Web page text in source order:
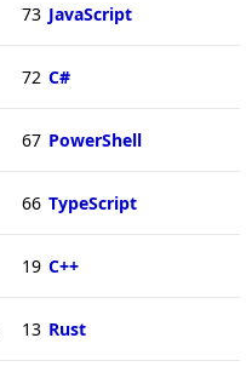
73 JavaScript
72 C#
67 PowerShell
66 TypeScript
19 C++
13 Rust